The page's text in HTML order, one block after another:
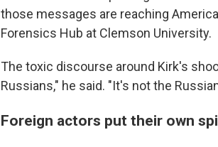
those messages are reaching
Forensics Hub at Clemson University.
The toxic discourse around Kirk's
Russians," he said. "It's not the
Foreign actors put their own